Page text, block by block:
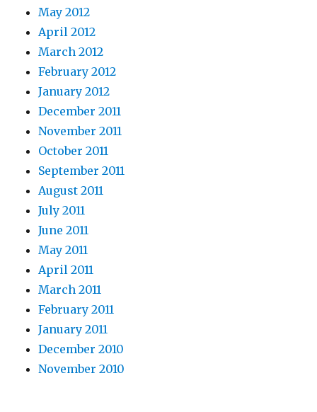
May 2012
April 2012
March 2012
February 2012
January 2012
December 2011
November 2011
October 2011
September 2011
August 2011
July 2011
June 2011
May 2011
April 2011
March 2011
February 2011
January 2011
December 2010
November 2010